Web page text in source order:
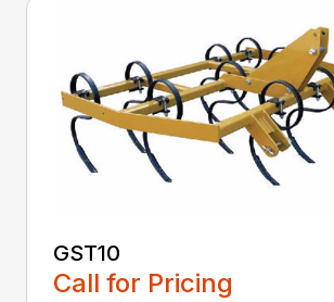
GST10
Call for Pricing